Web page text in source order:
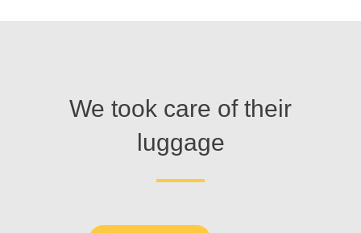
We took care of their
luggage